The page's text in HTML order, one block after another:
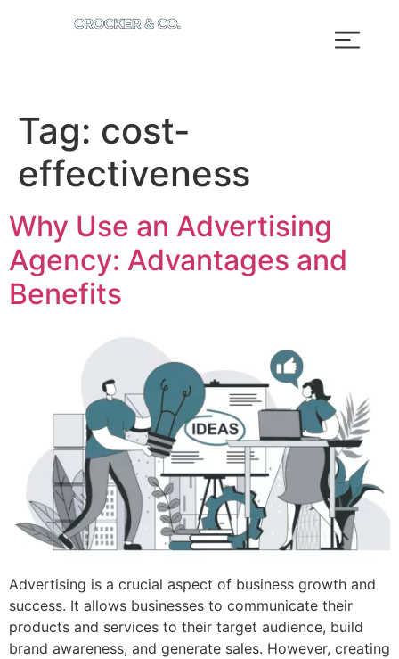
Tag: cost-
effectiveness
Why Use an Advertising
Agency: Advantages and
Benefits
Advertising is a crucial aspect of business growth and
success. It allows businesses to communicate their
products and services to their target audience, build
brand awareness, and generate sales. However, creating